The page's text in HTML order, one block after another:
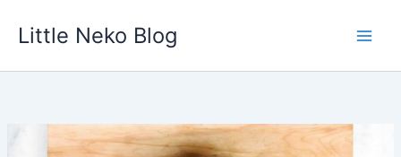
Little Neko Blog